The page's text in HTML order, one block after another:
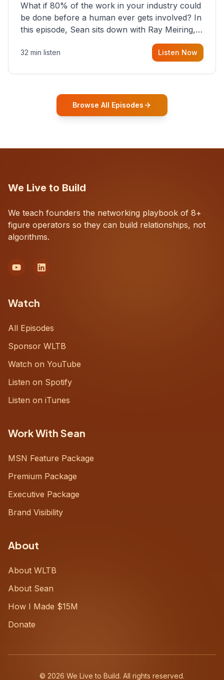
What if 80% of the work in your industry could
be done before a human ever gets involved? In
this episode, Sean sits down with Ray Meiring, a
founder rethinking the proposal process from
the ground up, challenging decades-old
32 min listen Listen Now
Browse All Episodes
We Live to Build
We teach founders the networking playbook of 8+
figure operators so they can build relationships, not
algorithms.
Watch
All Episodes
Sponsor WLTB
Watch on YouTube
Listen on Spotify
Listen on iTunes
Work With Sean
MSN Feature Package
Premium Package
Executive Package
Brand Visibility
About
About WLTB
About Sean
How I Made $15M
Donate
© 2026 We Live to Build. All rights reserved.